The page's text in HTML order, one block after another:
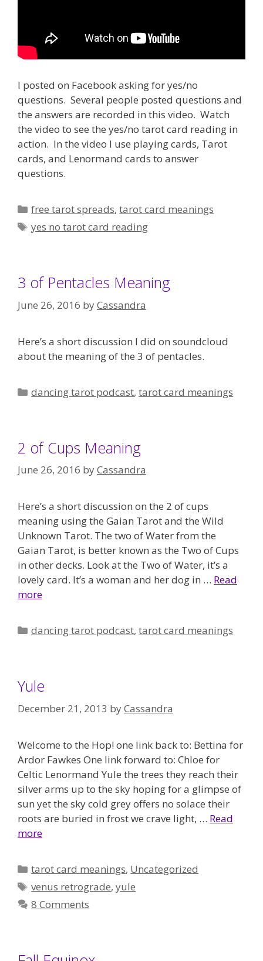
I posted on Facebook asking for yes/no
questions. Several people posted questions and
the answers are recorded in this video. Watch
the video to see the yes/no tarot card reading in
action. In the video I use playing cards, Tarot
cards, and Lenormand cards to answer
questions.
Categories
free tarot spreads,tarot card meanings
Tags
yes no tarot card reading
3 of Pentacles Meaning
June 26, 2016 byCassandra
Here’s a short discussion I did on soundcloud
about the meaning of the 3 of pentacles.
Categories
dancing tarot podcast,tarot card meanings
2 of Cups Meaning
June 26, 2016 byCassandra
Here’s a short discussion on the 2 of cups
meaning using the Gaian Tarot and the Wild
Unknown Tarot. The two of Water from the
Gaian Tarot, is better known as the Two of Cups
in other decks. Look at the Two of Water, it’s a
lovely card. It’s a woman and her dog in … Read
more
Categories
dancing tarot podcast,tarot card meanings
Yule
December 21, 2013 byCassandra
Welcome to the Hop! one link back to: Bettina for
Ardor Fawkes One link forward to: Chloe for
Celtic Lenormand Yule the trees they reach their
silver arms up to the sky hoping for a glimpse of
sun yet the sky cold grey offers no solace their
roots are buried in frost we crave light, … Read
more
Categories
tarot card meanings, Uncategorized
Tags
venus retrograde,yule
8 Comments